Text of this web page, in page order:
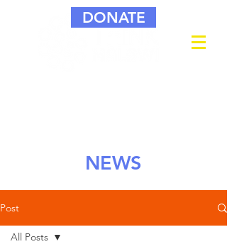
DONATE
NEWS
Post
All Posts